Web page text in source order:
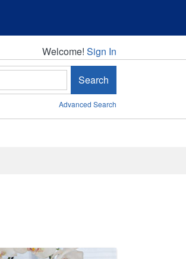
Welcome!
Welcome! Sign In
Search
Advanced Search